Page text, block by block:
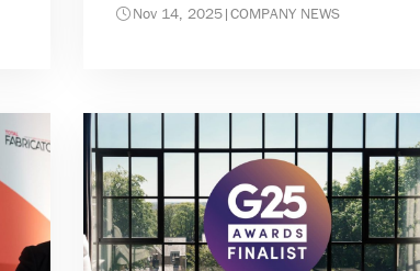
Nov 14, 2025|COMPANY NEWS